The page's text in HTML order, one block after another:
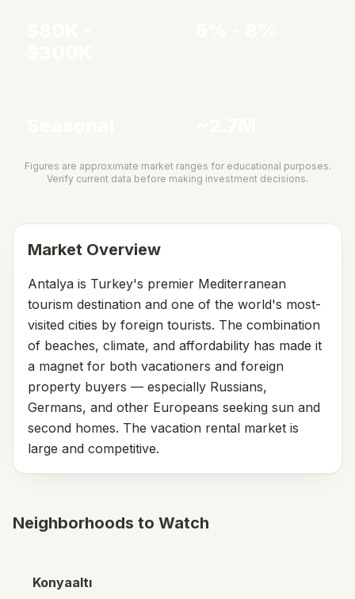
Figures are approximate market ranges for educational purposes.
Verify current data before making investment decisions.
Market Overview
Antalya is Turkey's premier Mediterranean
tourism destination and one of the world's most-
visited cities by foreign tourists. The combination
of beaches, climate, and affordability has made it
a magnet for both vacationers and foreign
property buyers — especially Russians,
Germans, and other Europeans seeking sun and
second homes. The vacation rental market is
large and competitive.
Neighborhoods to Watch
Konyaaltı